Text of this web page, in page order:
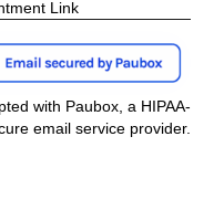
Link
with Paubox, a HIPAA-
email service provider.